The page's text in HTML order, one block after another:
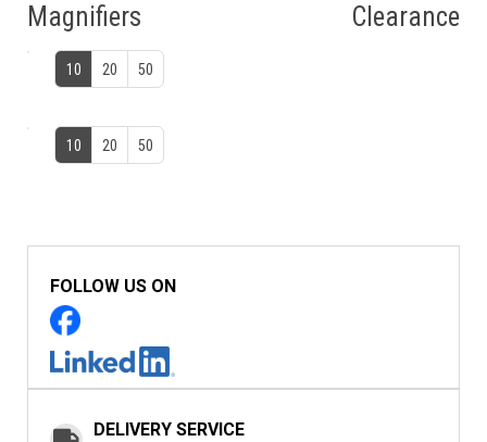
Magnifiers Clearance
10 20 50
10 20 50
FOLLOW US ON
DELIVERY SERVICE